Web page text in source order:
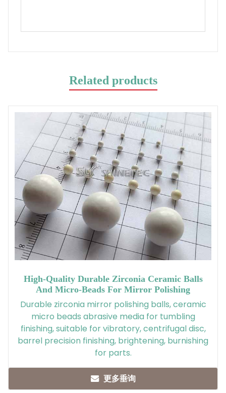
Related products
High-Quality Durable Zirconia Ceramic Balls
And Micro-Beads For Mirror Polishing
Durable zirconia mirror polishing balls, ceramic
micro beads abrasive media for tumbling
finishing, suitable for vibratory, centrifugal disc,
barrel precision finishing, brightening, burnishing
for parts.
更多垂询